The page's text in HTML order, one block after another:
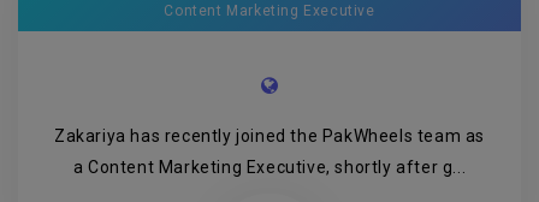
Content Marketing Executive
Zakariya has recently joined the PakWheels team as
a Content Marketing Executive, shortly after g...